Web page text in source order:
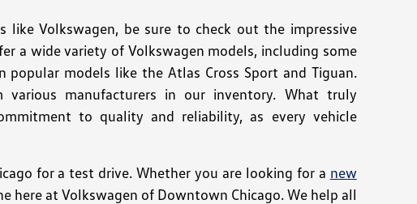
Volkswagen, be sure to check out the impressive
a wide variety of Volkswagen models, including some
models like the Atlas Cross Sport and Tiguan.
manufacturers in our inventory. What truly
to quality and reliability, as every vehicle
for a test drive. Whether you are looking for a new
here at Volkswagen of Downtown Chicago. We help all